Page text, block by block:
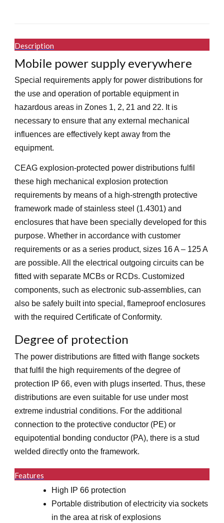
Description
Mobile power supply everywhere
Special requirements apply for power distributions for
the use and operation of portable equipment in
hazardous areas in Zones 1, 2, 21 and 22. It is
necessary to ensure that any external mechanical
influences are effectively kept away from the
equipment.
CEAG explosion-protected power distributions fulfil
these high mechanical explosion protection
requirements by means of a high-strength protective
framework made of stainless steel (1.4301) and
enclosures that have been specially developed for this
purpose. Whether in accordance with customer
requirements or as a series product, sizes 16 A – 125 A
are possible. All the electrical outgoing circuits can be
fitted with separate MCBs or RCDs. Customized
components, such as electronic sub-assemblies, can
also be safely built into special, flameproof enclosures
with the required Certificate of Conformity.
Degree of protection
The power distributions are fitted with flange sockets
that fulfil the high requirements of the degree of
protection IP 66, even with plugs inserted. Thus, these
distributions are even suitable for use under most
extreme industrial conditions. For the additional
connection to the protective conductor (PE) or
equipotential bonding conductor (PA), there is a stud
welded directly onto the framework.
Features
High IP 66 protection
Portable distribution of electricity via sockets
in the area at risk of explosions